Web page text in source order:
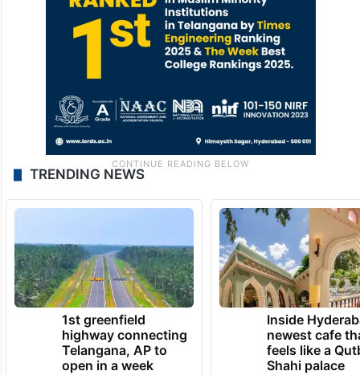
TRENDING NEWS
1st greenfield
highway connecting
Telangana, AP to
open in a week
Inside
newest cafe
feels like a
Shahi palace